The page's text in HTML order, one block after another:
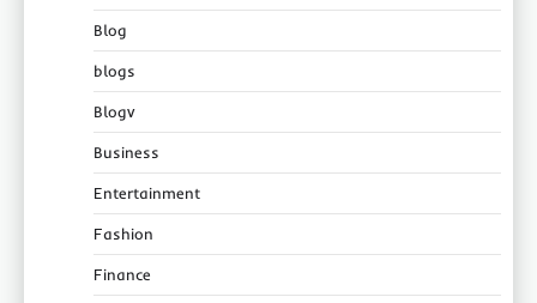
Blog
blogs
Blogv
Business
Entertainment
Fashion
Finance